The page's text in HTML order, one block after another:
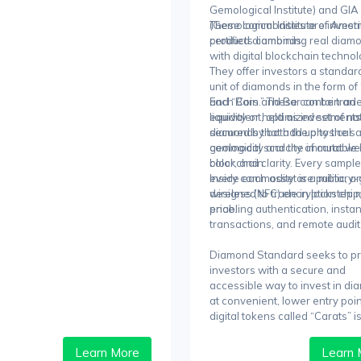
Learn More
Gemological Institute) and GIA
(Gemological Institute of
certified diamonds.
These commodities are
products combining real
with digital blockchain
They offer investors a
unit of diamonds in the form of
and “Bars.” These can be
liquidity or held as investments
secured by both the physical
commodity and the immutable
blockchain.
Each Coin and Bar contain an
equivalent, optimized set of
diamonds that add up to the
geological scarcity of carat
color, and clarity. Every
every commodity are public,
designed to trade in lockstep
price.
Inside each asset is a
wireless (NFC) encryption chip,
enabling authentication,
transactions, and remote audit.
Diamond Standard seeks to
investors with a secure and
accessible way to invest in
at convenient, lower entry
digital tokens called “Carats”
Learn